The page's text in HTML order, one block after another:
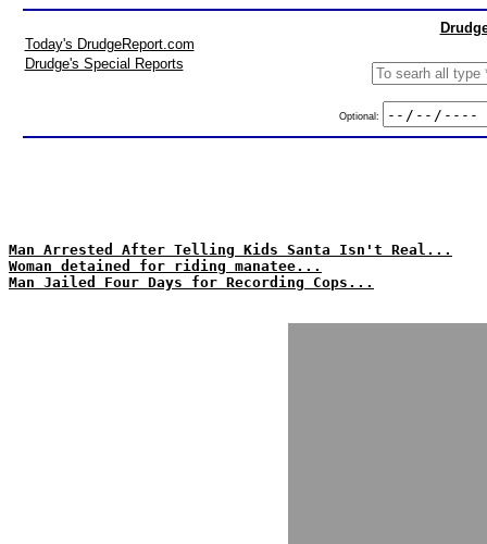
Today's DrudgeReport.com
Drudge's Special Reports
Optional:
Man Arrested After Telling Kids Santa Isn't Real...
Woman detained for riding manatee...
Man Jailed Four Days for Recording Cops...